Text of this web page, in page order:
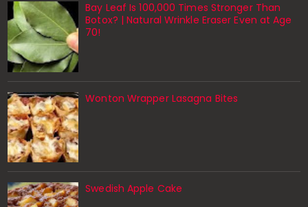
Bay Leaf Is 100,000 Times Stronger Than
Botox? | Natural Wrinkle Eraser Even at Age
70!
Wonton Wrapper Lasagna Bites
Swedish Apple Cake